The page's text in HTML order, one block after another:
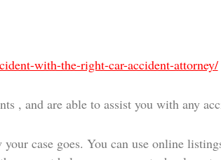
with-the-right-car-accident-attorney/
, and are able to assist you with any
case goes. You can use online